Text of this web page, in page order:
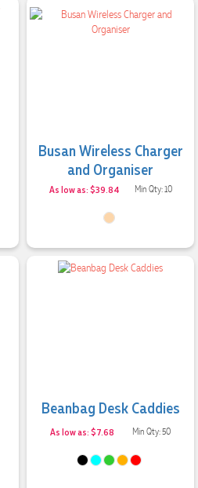
Busan Wireless Charger
and Organiser
As low as: $39.84 Min Qty: 10
Beanbag Desk Caddies
As low as: $7.68 Min Qty: 50